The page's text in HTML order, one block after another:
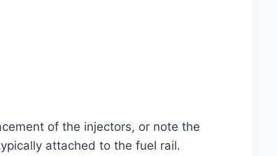
of the injectors, or note the
attached to the fuel rail.